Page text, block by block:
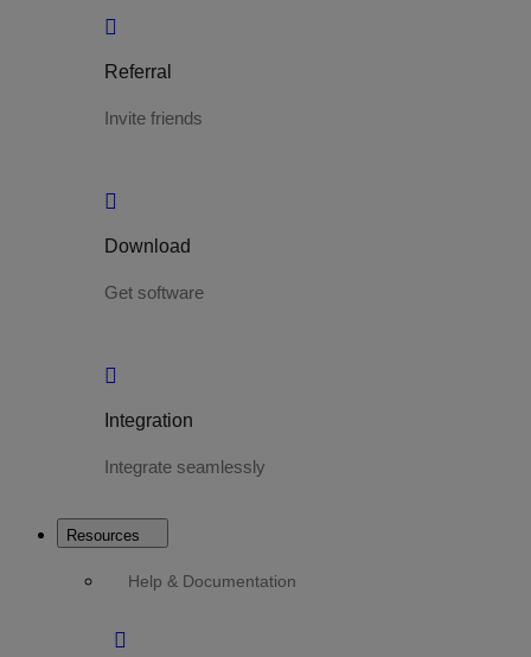
Referral
Invite friends
Download
Get software
Integration
Integrate seamlessly
Resources
Help & Documentation